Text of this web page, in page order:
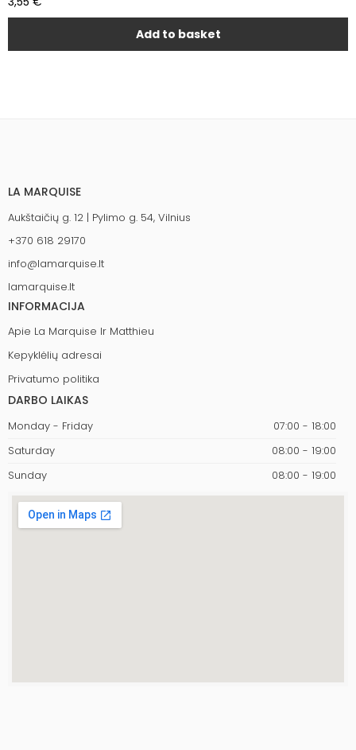
Add to basket
LA MARQUISE
Aukštaičių g. 12 | Pylimo g. 54, Vilnius
+370 618 29170
info@lamarquise.lt
lamarquise.lt
INFORMACIJA
Apie La Marquise Ir Matthieu
Kepyklėlių adresai
Privatumo politika
DARBO LAIKAS
Monday - Friday
07:00 - 18:00
Saturday
08:00 - 19:00
Sunday
08:00 - 19:00